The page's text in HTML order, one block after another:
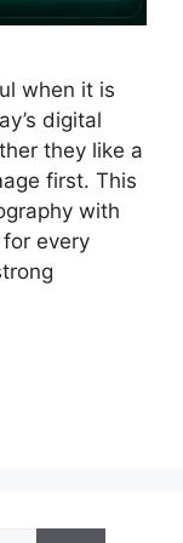
when it is
digital
they like a
first. This
with
every